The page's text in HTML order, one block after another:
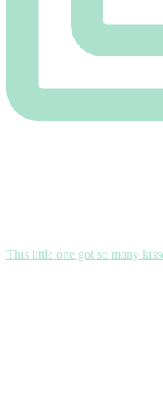
This little one got so many